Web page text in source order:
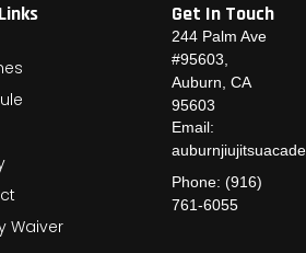
Waiver
Get In Touch
244 Palm Ave
#95603,
Auburn, CA
95603
Email:
Phone: (916)
761-6055